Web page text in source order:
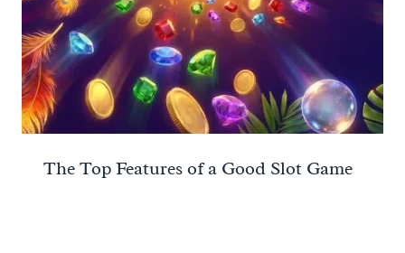
The Top Features of a Good Slot Game